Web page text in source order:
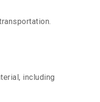
including